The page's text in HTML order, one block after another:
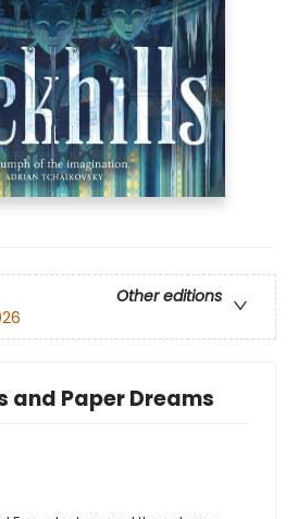
Other editions
and Paper Dreams